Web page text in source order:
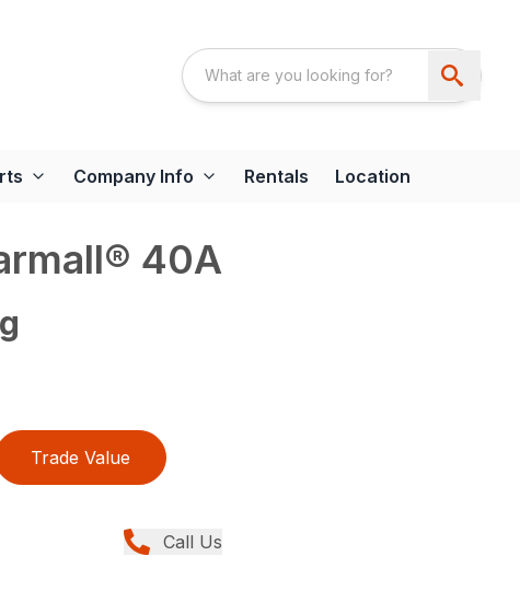
Company Info Rentals Location
40A
Trade Value
Call Us